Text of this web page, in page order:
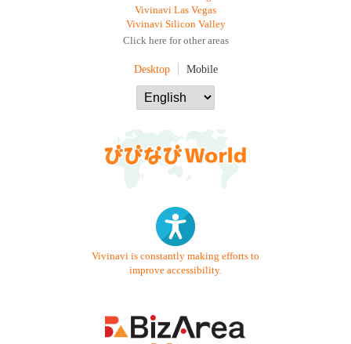
Vivinavi Las Vegas
Vivinavi Silicon Valley
Click here for other areas
Desktop Mobile
Vivinavi is constantly making efforts to
improve accessibility.